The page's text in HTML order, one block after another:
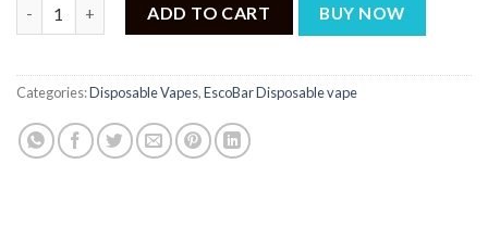
ADD TO CART BUY NOW
Categories:Disposable Vapes,EscoBar Disposable vape